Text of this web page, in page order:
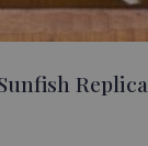
Replica